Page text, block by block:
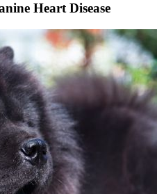
Heart Disease